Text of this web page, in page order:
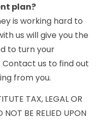
plan?
is working hard to
us will give you the
to turn your
us to find out
from you.
TAX, LEGAL OR
BE RELIED UPON